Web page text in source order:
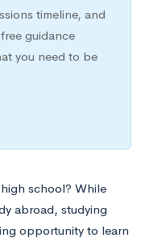
timeline, and
guidance
you need to be
school? While
abroad, studying
opportunity to learn